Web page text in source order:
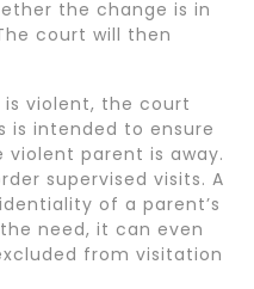
the change is in
court will then
is violent, the court
is intended to ensure
violent parent is away.
supervised visits. A
of a parent’s
need, it can even
from visitation